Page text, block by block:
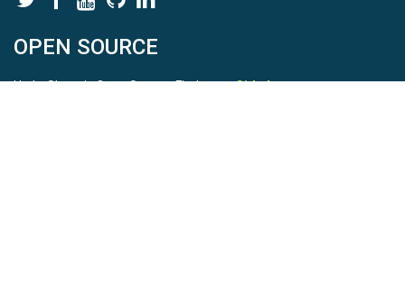
OPEN SOURCE
HydroShare is Open Source. Find us onGithub.